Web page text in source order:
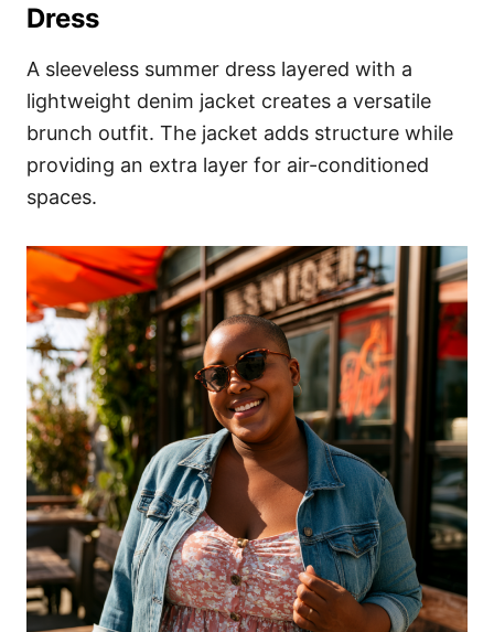
Dress
A sleeveless summer dress layered with a
lightweight denim jacket creates a versatile
brunch outfit. The jacket adds structure while
providing an extra layer for air-conditioned
spaces.